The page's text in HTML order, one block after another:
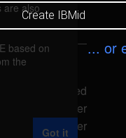
Create IBMid
... or
caused
remote attacker
parameter
are also
based on
the
Got it